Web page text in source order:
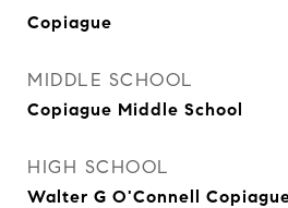
Copiague
MIDDLE SCHOOL
Copiague Middle School
HIGH SCHOOL
Walter G O'Connell